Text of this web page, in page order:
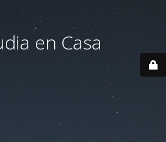
en Casa